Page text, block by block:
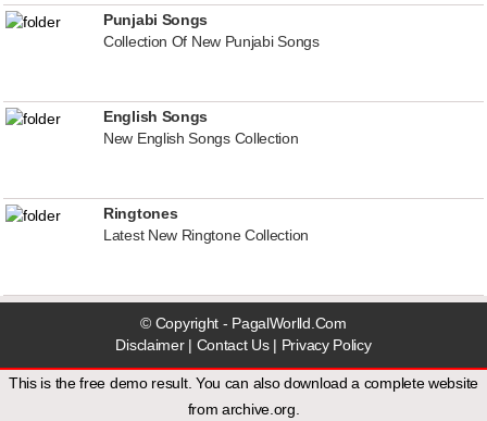
Punjabi Songs
Collection Of New Punjabi Songs
English Songs
New English Songs Collection
Ringtones
Latest New Ringtone Collection
© Copyright - PagalWorlld.Com
Disclaimer| Contact Us| Privacy Policy
This is the free demo result. You can also download a complete website
fromarchive.org